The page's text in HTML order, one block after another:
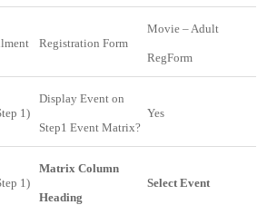
Registration Form
Movie – Adult
RegForm
1)
Display Event on
Step1 Event Matrix?
Yes
1)
Matrix Column
Heading
Select Event